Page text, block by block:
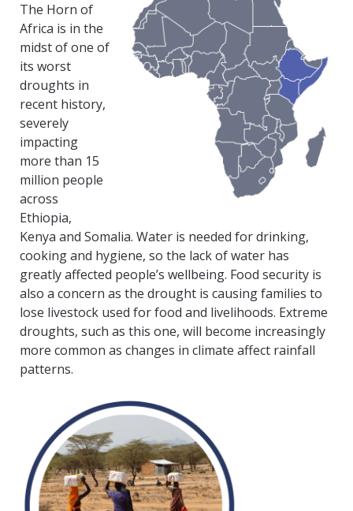
The Horn of
Africa is in the
midst of one of
its worst
droughts in
recent history,
severely
impacting
more than 15
million people
across
Ethiopia,
Kenya and Somalia. Water is needed for drinking,
cooking and hygiene, so the lack of water has
greatly affected people’s wellbeing. Food security is
also a concern as the drought is causing families to
lose livestock used for food and livelihoods. Extreme
droughts, such as this one, will become increasingly
more common as changes in climate affect rainfall
patterns.